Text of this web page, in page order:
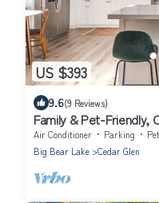
US $393
9.6(9 Reviews)
Family & Pet-Friendly,
from Lake+Village
Air Conditioner Parking
Big Bear Lake
Cedar Glen